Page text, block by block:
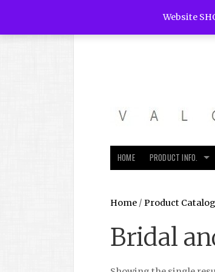
HOME PRODUCT INFO.
Home / Product
Bridal
Website